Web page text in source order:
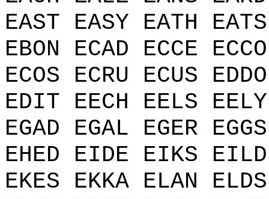
EAST EASY EATH
EBON ECAD ECCE
ECOS ECRU ECUS
EDIT EECH EELS
EGAD EGAL EGER
EHED EIDE EIKS
EKES EKKA ELAN